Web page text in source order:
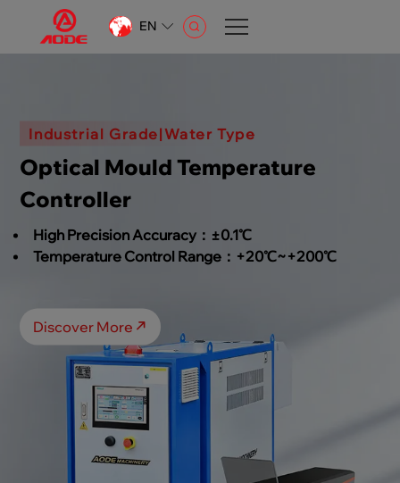
EN
AR
Industrial Grade|Water Type
Optical Mould Temperature
Controller
High Precision Accuracy：±0.1℃
Temperature Control Range：+20℃~+200℃
Discover More